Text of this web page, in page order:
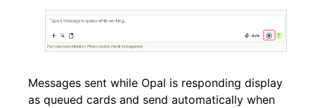
Messages sent while Opal is responding display
as queued cards and send automatically when